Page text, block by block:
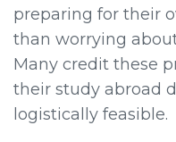
preparing for their
than worrying
Many credit these
their study abroad
logistically feasible.